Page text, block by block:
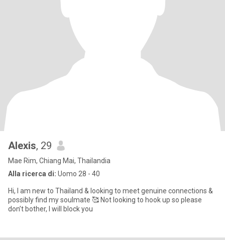
Alexis, 29
Mae Rim, Chiang Mai, Thailandia
Alla ricerca di: Uomo 28 - 40
Hi, I am new to Thailand & looking to meet genuine connections &
possibly find my soulmate 🥰 Not looking to hook up so please
don’t bother, I will block you